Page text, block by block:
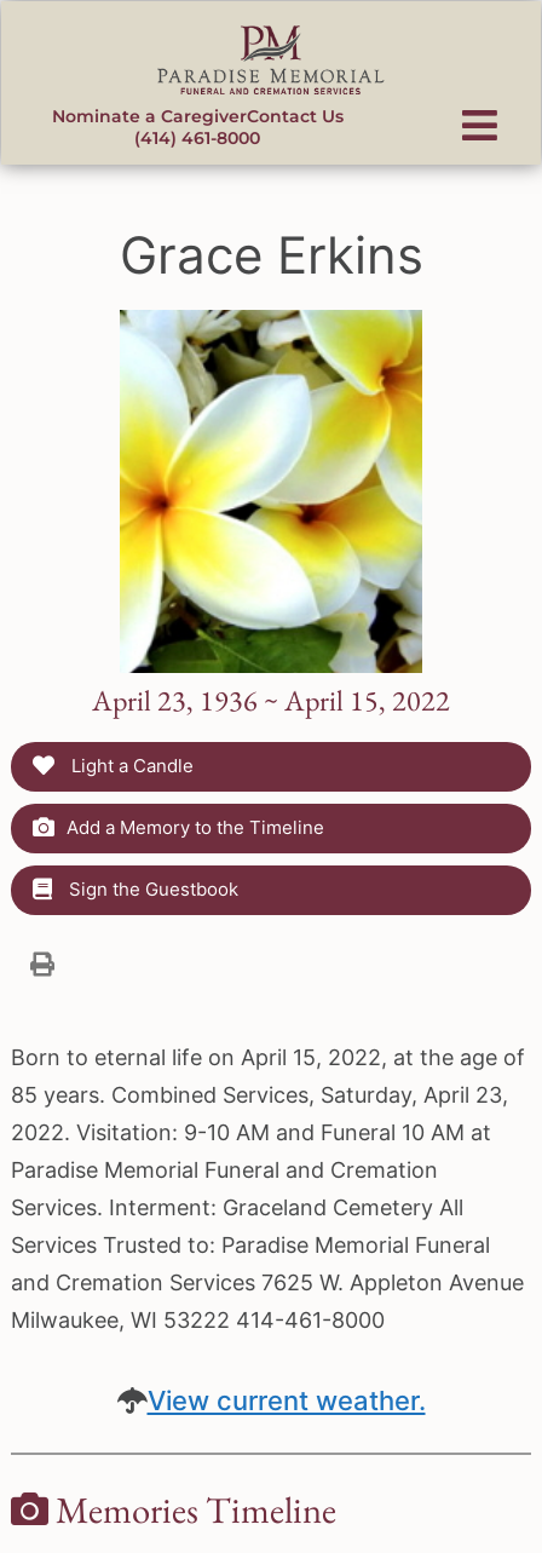
Nominate a CaregiverContact Us
(414) 461-8000
Grace Erkins
April 23, 1936 ~ April 15, 2022
Light a Candle
Add a Memory to the Timeline
Sign the Guestbook
Born to eternal life on April 15, 2022, at the age of
85 years. Combined Services, Saturday, April 23,
2022. Visitation: 9-10 AM and Funeral 10 AM at
Paradise Memorial Funeral and Cremation
Services. Interment: Graceland Cemetery All
Services Trusted to: Paradise Memorial Funeral
and Cremation Services 7625 W. Appleton Avenue
Milwaukee, WI 53222 414-461-8000
View current weather.
Memories Timeline